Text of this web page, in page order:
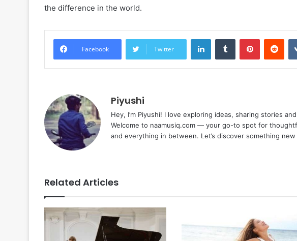
the difference in the world.
Facebook Twitter
LinkedInTumblr Pinterest
Piyushi
Hey, I’m Piyushi! I love exploring ideas, sharing stories
Welcome to naamusiq.com — your go-to spot for
and everything in between. Let’s discover something
Related Articles